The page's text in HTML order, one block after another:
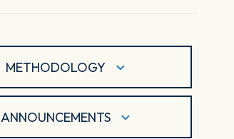
METHODOLOGY
ANNOUNCEMENTS